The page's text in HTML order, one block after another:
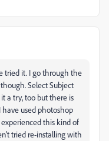
tried it. I go through the
Select Subject
a try, too but there is
used photoshop
this kind of
tried re-installing with